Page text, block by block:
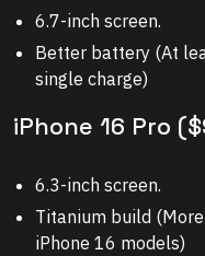
6.7-inch screen.
Better battery (At
single charge)
iPhone 16 Pro
6.3-inch screen.
Titanium build
iPhone 16 models)